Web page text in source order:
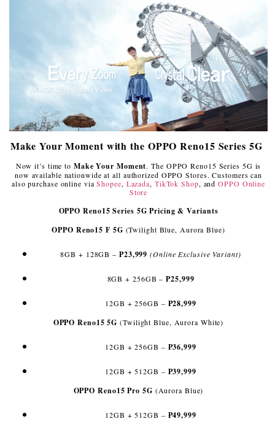
Make Your Moment with the OPPO Reno15 Series 5G
Now it’s time to Make Your Moment. The OPPO Reno15 Series 5G is
now available nationwide at all authorized OPPO Stores. Customers can
also purchase online viaShopee, Lazada, TikTok Shop, andOPPO Online
Store
OPPO Reno15 Series 5G Pricing & Variants
OPPO Reno15 F 5G (Twilight Blue, Aurora Blue)
8GB + 128GB – ₱23,999 (Online Exclusive Variant)
8GB + 256GB –₱25,999
12GB + 256GB – ₱28,999
OPPO Reno15 5G (Twilight Blue, Aurora White)
12GB + 256GB – ₱36,999
12GB + 512GB – ₱39,999
OPPO Reno15 Pro 5G (Aurora Blue)
12GB + 512GB – ₱49,999